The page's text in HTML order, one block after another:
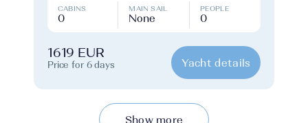
CABINS
0
MAIN SAIL
None
PEOPLE
0
1619 EUR
Price for 6 days Yacht details
Show more